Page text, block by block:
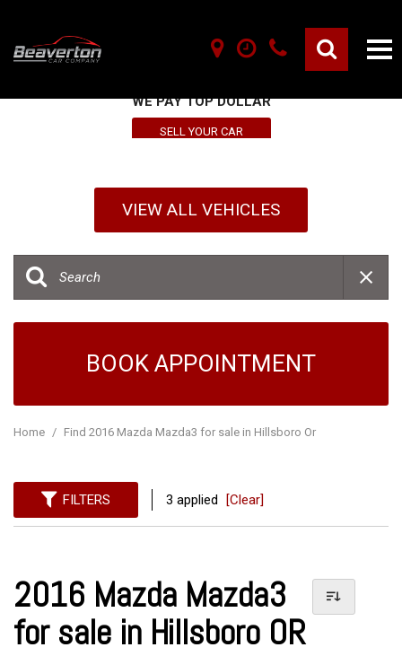
WE PAY TOP DOLLAR
SELL YOUR CAR
VIEW ALL VEHICLES
BOOK APPOINTMENT
Home / Find 2016 Mazda Mazda3 for sale in Hillsboro Or
FILTERS 3 applied [Clear]
2016 Mazda Mazda3
for sale in Hillsboro OR